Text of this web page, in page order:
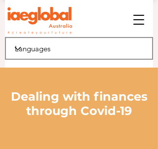
Dealing with finances
through Covid-19